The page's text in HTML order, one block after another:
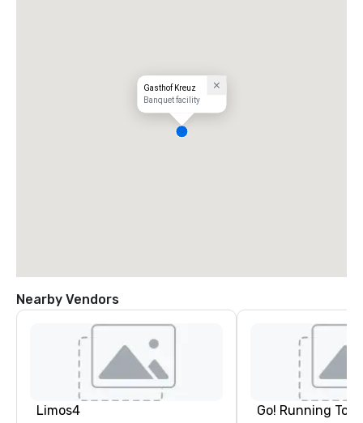
Gasthof Kreuz
Banquet facility
Nearby Vendors
Limos4 Go! Running